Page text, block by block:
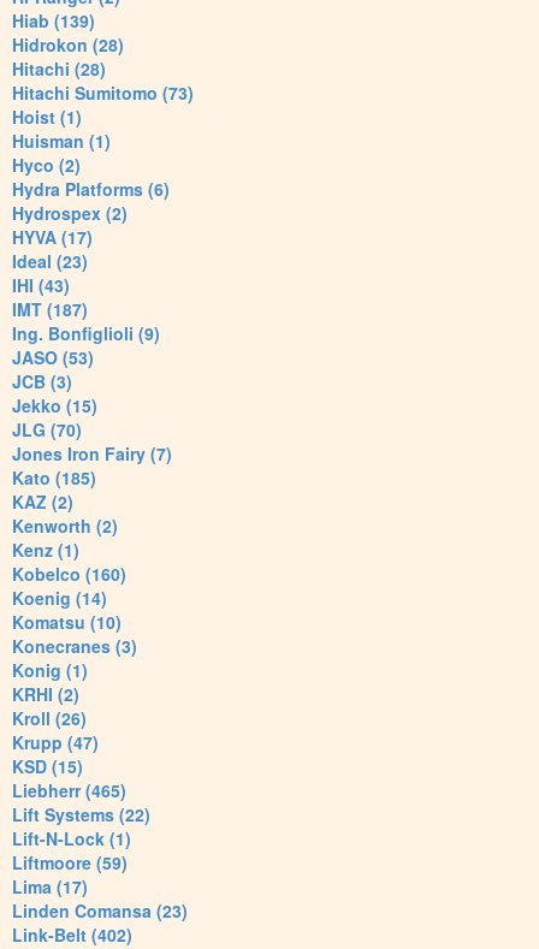
Hiab (139)
Hidrokon (28)
Hitachi (28)
Hitachi Sumitomo (73)
Hoist (1)
Huisman (1)
Hyco (2)
Hydra Platforms (6)
Hydrospex (2)
HYVA (17)
Ideal (23)
IHI (43)
IMT (187)
Ing. Bonfiglioli (9)
JASO (53)
JCB (3)
Jekko (15)
JLG (70)
Jones Iron Fairy (7)
Kato (185)
KAZ (2)
Kenworth (2)
Kenz (1)
Kobelco (160)
Koenig (14)
Komatsu (10)
Konecranes (3)
Konig (1)
KRHI (2)
Kroll (26)
Krupp (47)
KSD (15)
Liebherr (465)
Lift Systems (22)
Lift-N-Lock (1)
Liftmoore (59)
Lima (17)
Linden Comansa (23)
Link-Belt (402)